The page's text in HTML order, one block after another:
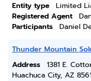
Entity type
Limited
Registered Agent
Participants
Daniel
Thunder Mountain
Address
1381 E.
Huachuca City, AZ